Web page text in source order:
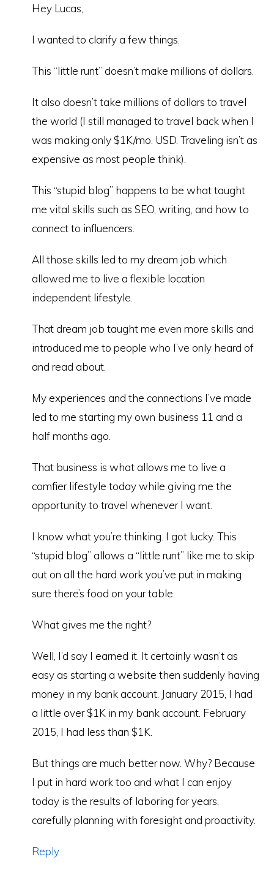
Hey Lucas,
I wanted to clarify a few things.
This “little runt” doesn’t make millions of dollars.
It also doesn’t take millions of dollars to travel
the world (I still managed to travel back when I
was making only $1K/mo. USD. Traveling isn’t as
expensive as most people think).
This “stupid blog” happens to be what taught
me vital skills such as SEO, writing, and how to
connect to influencers.
All those skills led to my dream job which
allowed me to live a flexible location
independent lifestyle.
That dream job taught me even more skills and
introduced me to people who I’ve only heard of
and read about.
My experiences and the connections I’ve made
led to me starting my own business 11 and a
half months ago.
That business is what allows me to live a
comfier lifestyle today while giving me the
opportunity to travel whenever I want.
I know what you’re thinking. I got lucky. This
“stupid blog” allows a “little runt” like me to skip
out on all the hard work you’ve put in making
sure there’s food on your table.
What gives me the right?
Well, I’d say I earned it. It certainly wasn’t as
easy as starting a website then suddenly having
money in my bank account. January 2015, I had
a little over $1K in my bank account. February
2015, I had less than $1K.
But things are much better now. Why? Because
I put in hard work too and what I can enjoy
today is the results of laboring for years,
carefully planning with foresight and proactivity.
Reply